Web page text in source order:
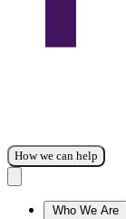
How we can help
Who We Are